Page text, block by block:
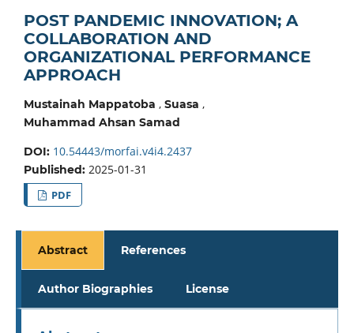
POST PANDEMIC INNOVATION; A
COLLABORATION AND
ORGANIZATIONAL PERFORMANCE
APPROACH
Mustainah Mappatoba , Suasa ,
Muhammad Ahsan Samad
DOI: 10.54443/morfai.v4i4.2437
Published: 2025-01-31
PDF
Abstract References
Author Biographies License